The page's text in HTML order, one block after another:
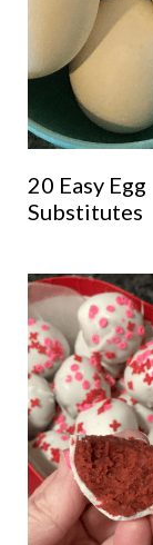
20 Easy Egg
Substitutes